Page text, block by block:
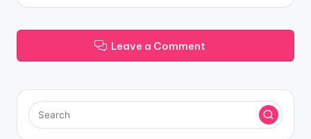
Leave a Comment